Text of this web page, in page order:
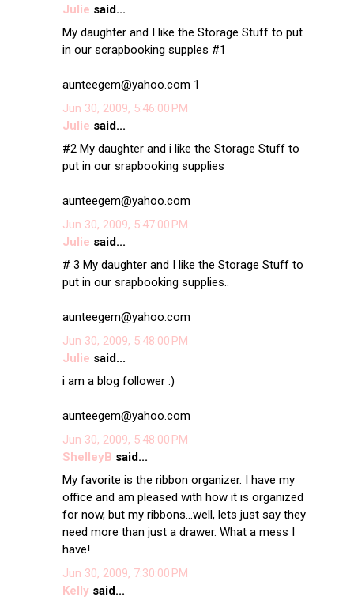
Julie said...
My daughter and I like the Storage Stuff to put
in our scrapbooking supples #1
aunteegem@yahoo.com 1
Jun 30, 2009, 5:46:00 PM
Julie said...
#2 My daughter and i like the Storage Stuff to
put in our srapbooking supplies
aunteegem@yahoo.com
Jun 30, 2009, 5:47:00 PM
Julie said...
# 3 My daughter and I like the Storage Stuff to
put in our srapbooking supplies..
aunteegem@yahoo.com
Jun 30, 2009, 5:48:00 PM
Julie said...
i am a blog follower :)
aunteegem@yahoo.com
Jun 30, 2009, 5:48:00 PM
ShelleyB said...
My favorite is the ribbon organizer. I have my
office and am pleased with how it is organized
for now, but my ribbons...well, lets just say they
need more than just a drawer. What a mess I
have!
Jun 30, 2009, 7:30:00 PM
Kellysaid...